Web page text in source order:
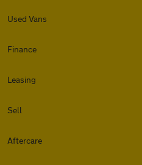
Used Vans
Finance
Leasing
Sell
Aftercare